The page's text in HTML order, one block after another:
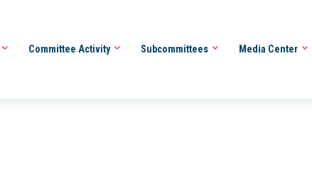
Committee Activity Subcommittees Media Center